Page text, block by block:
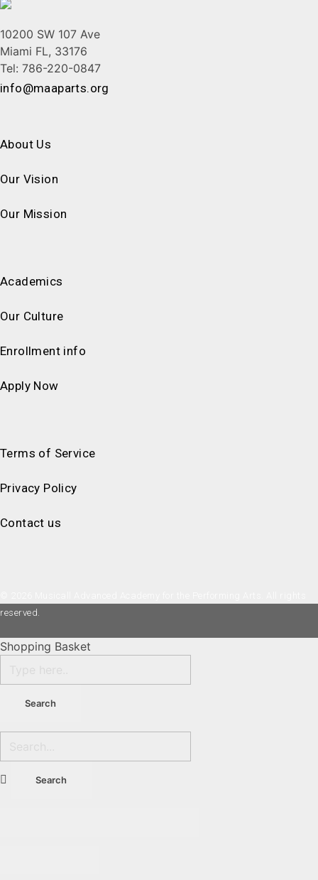
10200 SW 107 Ave
Miami FL, 33176
Tel: 786-220-0847
info@maaparts.org
About Us
Our Vision
Our Mission
Academics
Our Culture
Enrollment info
Apply Now
Terms of Service
Privacy Policy
Contact us
reserved.
Shopping Basket